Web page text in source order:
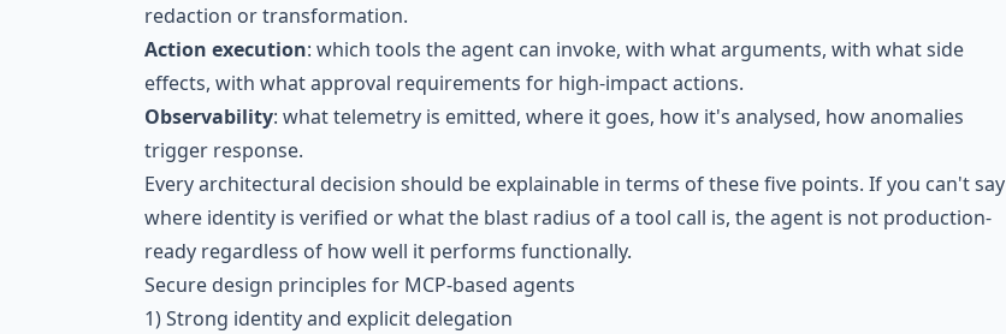
redaction or transformation.
Action execution: which tools the agent can invoke, with what arguments, with what side
effects, with what approval requirements for high-impact actions.
Observability: what telemetry is emitted, where it goes, how it's analysed, how anomalies
trigger response.
Every architectural decision should be explainable in terms of these five points. If you can't say
where identity is verified or what the blast radius of a tool call is, the agent is not production-
ready regardless of how well it performs functionally.
Secure design principles for MCP-based agents
1) Strong identity and explicit delegation